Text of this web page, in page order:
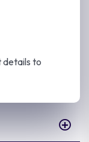
details to